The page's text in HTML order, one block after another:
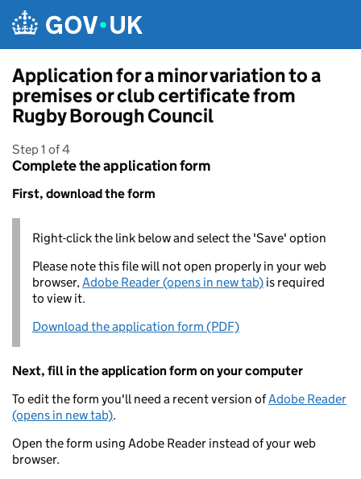
Application for a minor variation to a
premises or club certificate from
Rugby Borough Council
Step 1 of 4
Complete the application form
First, download the form
Right-click the link below and select the 'Save' option
Please note this file will not open properly in your web
browser,Adobe Reader (opens in new tab) is required
to view it.
Download the application form (PDF)
Next, fill in the application form on your computer
To edit the form you'll need a recent version ofAdobe Reader
(opens in new tab).
Open the form using Adobe Reader instead of your web
browser.